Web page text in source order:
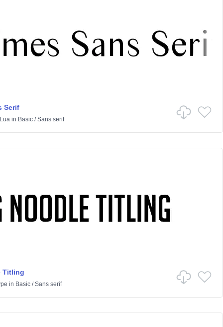
Serif
in Basic/Sans serif
Titling
in Basic/Sans serif